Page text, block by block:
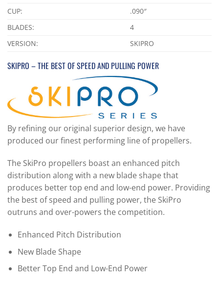
CUP:
.090″
BLADES:
4
VERSION:
SKIPRO
SKIPRO – THE BEST OF SPEED AND PULLING POWER
By refining our original superior design, we have
produced our finest performing line of propellers.
The SkiPro propellers boast an enhanced pitch
distribution along with a new blade shape that
produces better top end and low-end power. Providing
the best of speed and pulling power, the SkiPro
outruns and over-powers the competition.
Enhanced Pitch Distribution
New Blade Shape
Better Top End and Low-End Power